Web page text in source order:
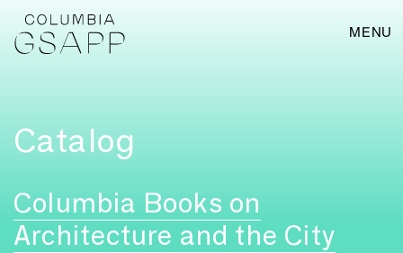
MENU
Catalog
Columbia Books on
Architecture and the City